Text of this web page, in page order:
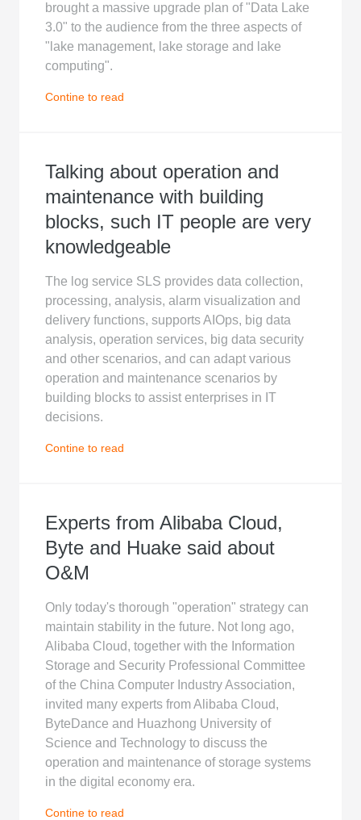
brought a massive upgrade plan of "Data Lake
3.0" to the audience from the three aspects of
"lake management, lake storage and lake
computing".
Contine to read
Talking about operation and
maintenance with building
blocks, such IT people are very
knowledgeable
The log service SLS provides data collection,
processing, analysis, alarm visualization and
delivery functions, supports AIOps, big data
analysis, operation services, big data security
and other scenarios, and can adapt various
operation and maintenance scenarios by
building blocks to assist enterprises in IT
decisions.
Contine to read
Experts from Alibaba Cloud,
Byte and Huake said about
O&M
Only today's thorough "operation" strategy can
maintain stability in the future. Not long ago,
Alibaba Cloud, together with the Information
Storage and Security Professional Committee
of the China Computer Industry Association,
invited many experts from Alibaba Cloud,
ByteDance and Huazhong University of
Science and Technology to discuss the
operation and maintenance of storage systems
in the digital economy era.
Contine to read